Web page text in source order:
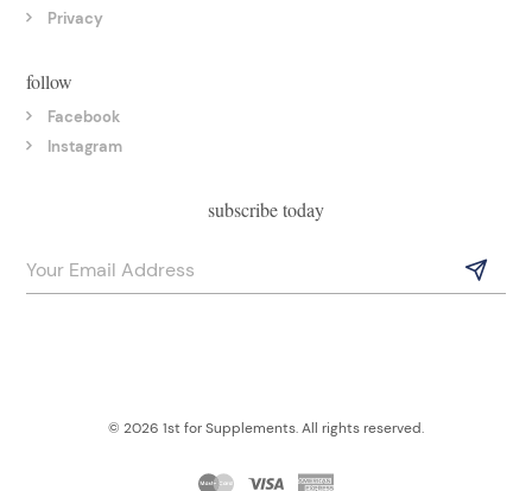
Privacy
follow
Facebook
Instagram
subscribe today
© 2026 1st for Supplements. All rights reserved.